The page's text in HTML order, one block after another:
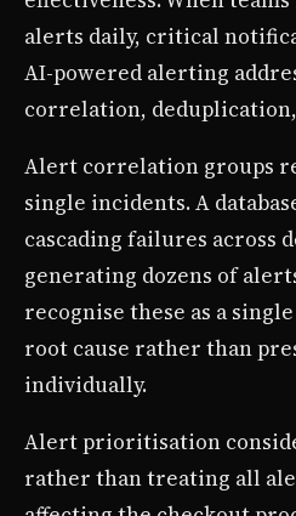
alerts daily, critical
AI-powered alerting
correlation,
Alert correlation groups
single incidents. A
cascading failures across
generating dozens of
recognise these as a
root cause rather than
individually.
Alert prioritisation
rather than treating all